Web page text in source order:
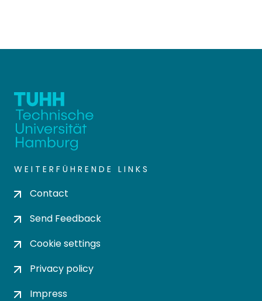
WEITERFÜHRENDE LINKS
Contact
Send Feedback
Cookie settings
Privacy policy
Impress